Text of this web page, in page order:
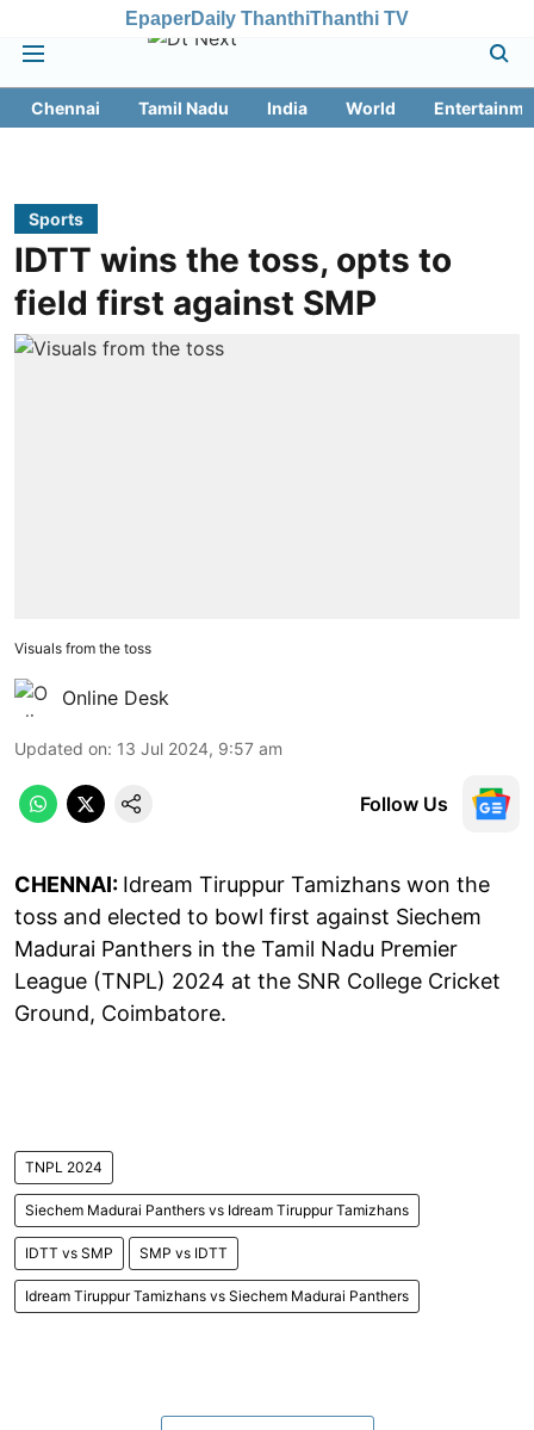
EpaperDaily ThanthiThanthi TV
Chennai Tamil Nadu India World
Sports
IDTT wins the toss, opts to
field first against SMP
Visuals from the toss
Online Desk
Updated on: 13 Jul 2024, 9:57 am
Follow Us
CHENNAI: Idream Tiruppur Tamizhans won the
toss and elected to bowl first against Siechem
Madurai Panthers in the Tamil Nadu Premier
League (TNPL) 2024 at the SNR College Cricket
Ground, Coimbatore.
TNPL 2024
Siechem Madurai Panthers vs Idream Tiruppur Tamizhans
IDTT vs SMP SMP vs IDTT
Idream Tiruppur Tamizhans vs Siechem Madurai Panthers